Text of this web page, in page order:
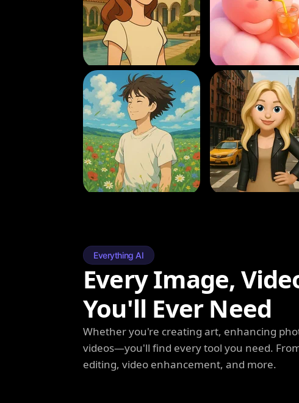
Everything AI
Every Image,
You'll Ever Need
Whether you're creating art, enhancing
videos—you'll find every tool you need.
editing, video enhancement, and more.